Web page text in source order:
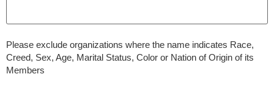
Please exclude organizations where the name indicates Race,
Creed, Sex, Age, Marital Status, Color or Nation of Origin of its
Members